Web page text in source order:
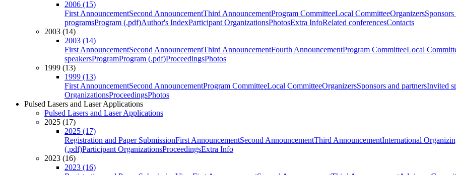
2006 (15)
First AnnouncementSecond AnnouncementThird AnnouncementProgram CommitteeLocal CommitteeOrganizers
programsProgram (.pdf)Author's IndexParticipant OrganizationsPhotosExtra InfoRelated conferencesContacts
2003 (14)
2003 (14)
First AnnouncementSecond AnnouncementThird AnnouncementFourth AnnouncementProgram CommitteeLocal
speakersProgramProgram (.pdf)ProceedingsPhotos
1999 (13)
1999 (13)
First AnnouncementSecond AnnouncementProgram CommitteeLocal CommitteeOrganizersSponsors and partnersInvited
OrganizationsProceedingsPhotos
Pulsed Lasers and Laser Applications
Pulsed Lasers and Laser Applications
2025 (17)
2025 (17)
Registration and Paper SubmissionFirst AnnouncementSecond AnnouncementThird AnnouncementInternational
(.pdf)Participant OrganizationsProceedingsExtra Info
2023 (16)
2023 (16)